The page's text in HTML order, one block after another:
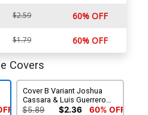
$2.59 60% OFF
$1.79 60% OFF
Covers
Cover B Variant Joshua
Cassara & Luis Guerrero
Cover
$5.89 $2.36 60% OFF